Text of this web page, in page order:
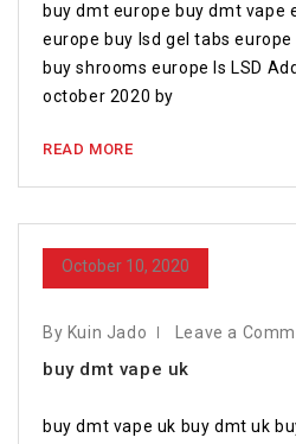
buy dmt europe buy dmt vape
europe buy lsd gel tabs
buy shrooms europe Is LSD
october 2020 by
READ MORE
October 10, 2020
By Kuin Jado Leave a
buy dmt vape uk
buy dmt vape uk buy dmt uk